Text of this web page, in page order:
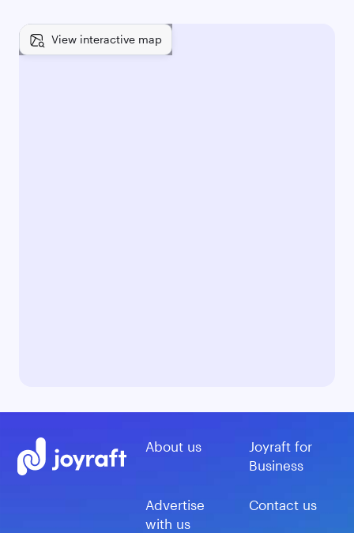
View interactive map
About us
Joyraft for
Business
Advertise
with us
Contact us